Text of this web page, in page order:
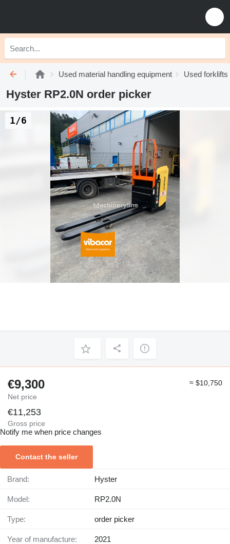
Used material handling equipment Used forklifts
Hyster RP2.0N order picker
1/6
€9,300
Net price
≈ $10,750
€11,253
Gross price
Notify me when price changes
Contact the seller
Brand: Hyster
Model: RP2.0N
Type: order picker
Year of manufacture: 2021